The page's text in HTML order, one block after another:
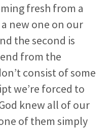
fresh from a
new one on our
the second is
from the
consist of some
we’re forced to
knew all of our
of them simply